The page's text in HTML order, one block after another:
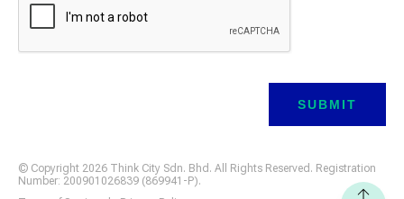
© Copyright 2026 Think City Sdn. Bhd. All Rights Reserved. Registration
Number: 200901026839 (869941-P).